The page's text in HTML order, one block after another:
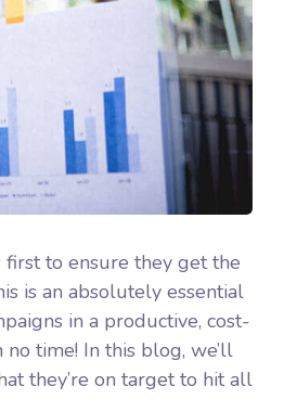
to ensure they get the
is an absolutely essential
in a productive, cost-
time! In this blog, we’ll
they’re on target to hit all